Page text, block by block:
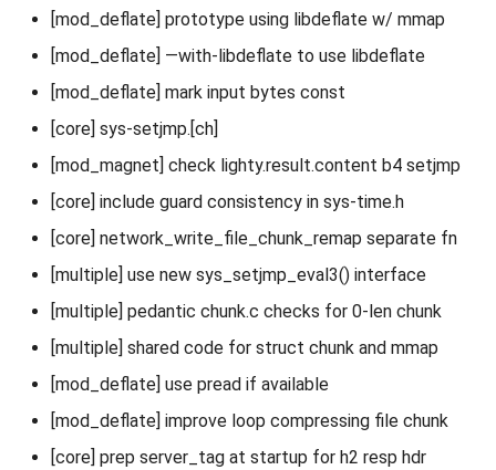
[mod_deflate] prototype using libdeflate w/ mmap
[mod_deflate] —with-libdeflate to use libdeflate
[mod_deflate] mark input bytes const
[core] sys-setjmp.[ch]
[mod_magnet] check lighty.result.content b4 setjmp
[core] include guard consistency in sys-time.h
[core] network_write_file_chunk_remap separate fn
[multiple] use new sys_setjmp_eval3() interface
[multiple] pedantic chunk.c checks for 0-len chunk
[multiple] shared code for struct chunk and mmap
[mod_deflate] use pread if available
[mod_deflate] improve loop compressing file chunk
[core] prep server_tag at startup for h2 resp hdr